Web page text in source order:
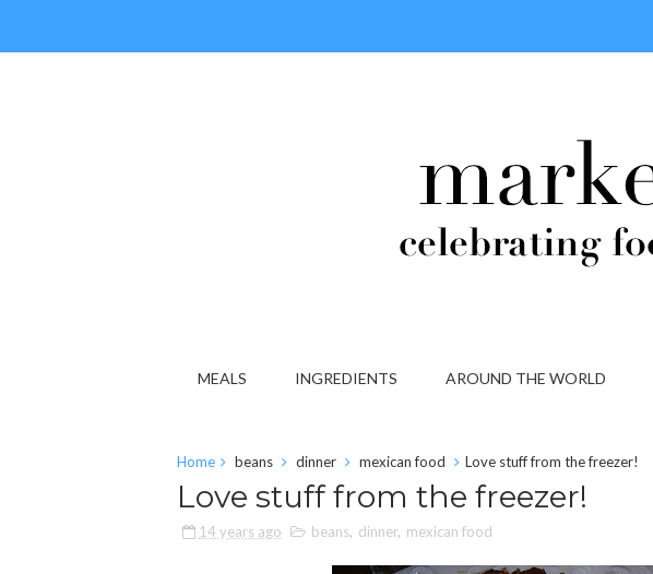
MEALS INGREDIENTS AROUND THE WORLD
Home beans dinner mexican food Love stuff from the freezer!
Love stuff from the freezer!
14 years ago beans, dinner, mexican food